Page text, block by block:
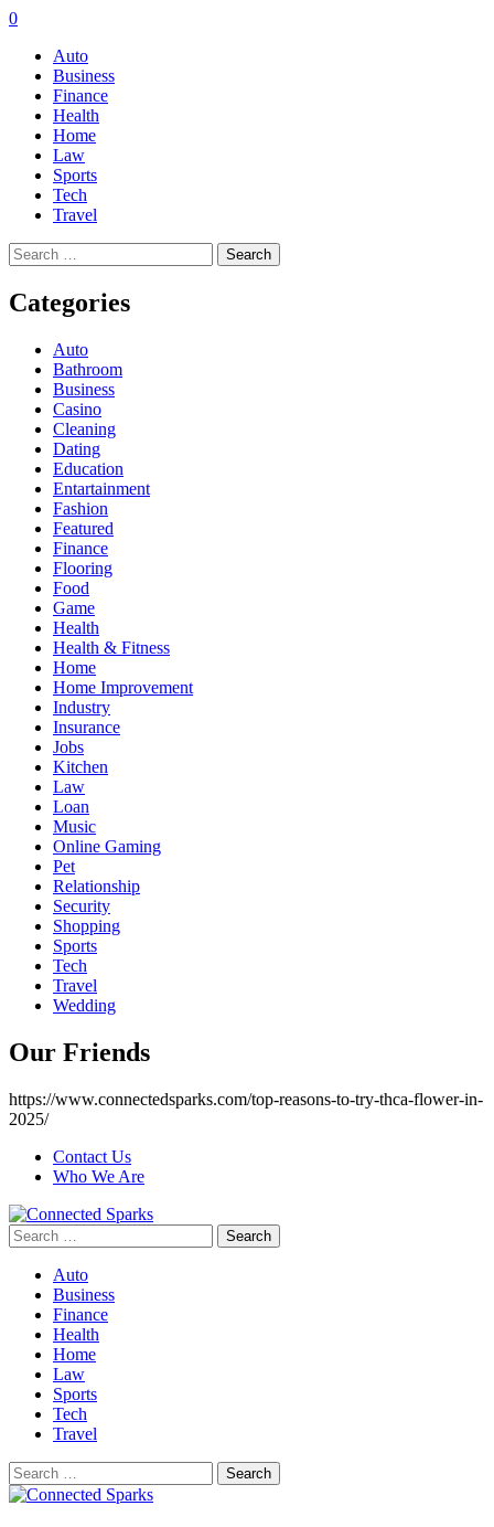
0
Auto
Business
Finance
Health
Home
Law
Sports
Tech
Travel
Search
for:
Categories
Auto
Bathroom
Business
Casino
Cleaning
Dating
Education
Entartainment
Fashion
Featured
Finance
Flooring
Food
Game
Health
Health & Fitness
Home
Home Improvement
Industry
Insurance
Jobs
Kitchen
Law
Loan
Music
Online Gaming
Pet
Relationship
Security
Shopping
Sports
Tech
Travel
Wedding
Our Friends
https://www.connectedsparks.com/top-reasons-to-try-thca-flower-in-
2025/
Contact Us
Who We Are
Search
for:
Auto
Business
Finance
Health
Home
Law
Sports
Tech
Travel
Search
for: